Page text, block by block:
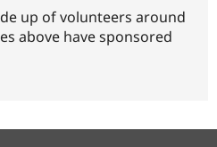
up of volunteers around
above have sponsored